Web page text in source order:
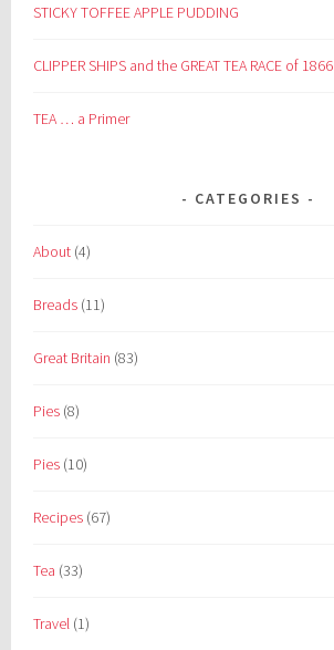
STICKY TOFFEE APPLE PUDDING
CLIPPER SHIPS and the GREAT TEA RACE of 1866
TEA … a Primer
CATEGORIES
About (4)
Breads (11)
Great Britain (83)
Pies (8)
Pies (10)
Recipes (67)
Tea (33)
Travel (1)